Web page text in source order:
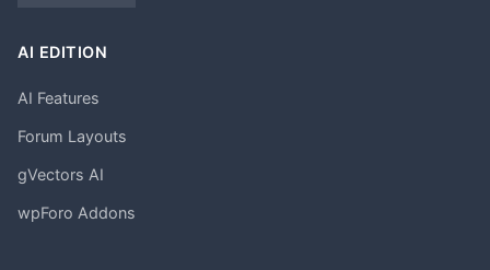
AI EDITION
AI Features
Forum Layouts
gVectors AI
wpForo Addons